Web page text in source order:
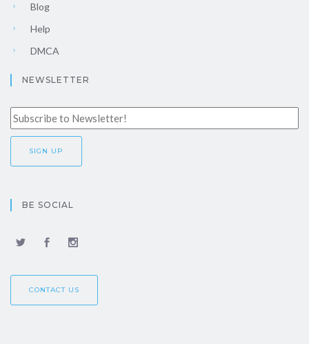
Blog
Help
DMCA
NEWSLETTER
BE SOCIAL
CONTACT US